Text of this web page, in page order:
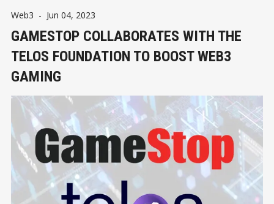
Web3 - Jun 04, 2023
GAMESTOP COLLABORATES WITH THE
TELOS FOUNDATION TO BOOST WEB3
GAMING